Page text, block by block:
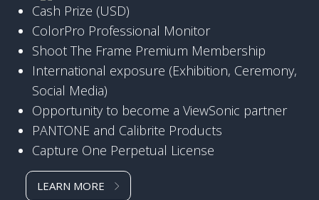
Cash Prize (USD)
ColorPro Professional Monitor
Shoot The Frame Premium Membership
International exposure (Exhibition, Ceremony,
Social Media)
Opportunity to become a ViewSonic partner
PANTONE and Calibrite Products
Capture One Perpetual License
LEARN MORE